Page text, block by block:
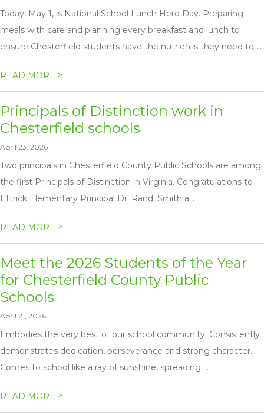
Today, May 1, is National School Lunch Hero Day. Preparing
meals with care and planning every breakfast and lunch to
ensure Chesterfield students have the nutrients they need to ...
READ MORE >
Principals of Distinction work in
Chesterfield schools
April 23, 2026
Two principals in Chesterfield County Public Schools are among
the first Principals of Distinction in Virginia. Congratulations to
Ettrick Elementary Principal Dr. Randi Smith a...
READ MORE >
Meet the 2026 Students of the Year
for Chesterfield County Public
Schools
April 21, 2026
Embodies the very best of our school community. Consistently
demonstrates dedication, perseverance and strong character.
Comes to school like a ray of sunshine, spreading ...
READ MORE >